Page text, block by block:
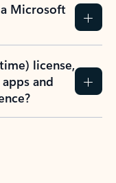
Microsoft
license,
and